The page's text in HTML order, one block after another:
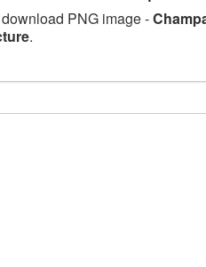
PNG image -
.